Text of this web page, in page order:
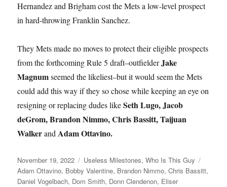
Hernandez and Brigham cost the Mets a low-level prospect
in hard-throwing Franklin Sanchez.
They Mets made no moves to protect their eligible prospects
from the forthcoming Rule 5 draft–outfielderJake
Magnumseemed the likeliest–but it would seem the Mets
could add this way if they so chose while keeping an eye on
resigning or replacing dudes likeSeth Lugo, Jacob
deGrom, Brandon Nimmo, Chris Bassitt, Taijuan
Walkerand Adam Ottavino.
Posted
on
November 19, 2022 Categories
Useless Milestones,Who Is This Guy
Adam Ottavino, Bobby Valentine, Brandon Nimmo,Chris Bassitt,
Daniel Vogelbach, Dom Smith, Donn Clendenon, Eliser